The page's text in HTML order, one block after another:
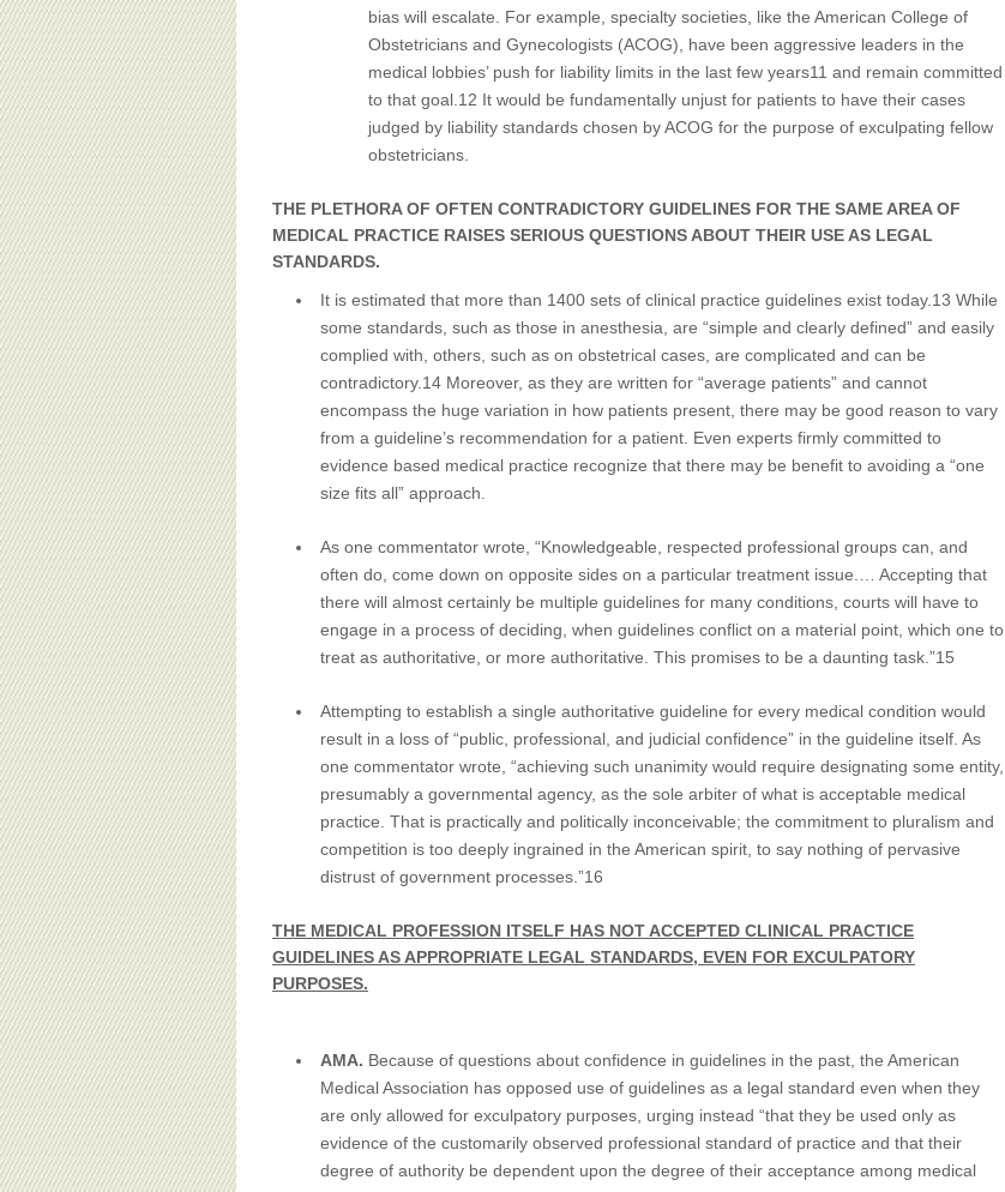
bias will escalate. For example, specialty societies, like the American College of
Obstetricians and Gynecologists (ACOG), have been aggressive leaders in the
medical lobbies’ push for liability limits in the last few years11 and remain committed
to that goal.12 It would be fundamentally unjust for patients to have their cases
judged by liability standards chosen by ACOG for the purpose of exculpating fellow
obstetricians.
THE PLETHORA OF OFTEN CONTRADICTORY GUIDELINES FOR THE SAME AREA OF
MEDICAL PRACTICE RAISES SERIOUS QUESTIONS ABOUT THEIR USE AS LEGAL
STANDARDS.
It is estimated that more than 1400 sets of clinical practice guidelines exist today.13 While
some standards, such as those in anesthesia, are “simple and clearly defined” and easily
complied with, others, such as on obstetrical cases, are complicated and can be
contradictory.14 Moreover, as they are written for “average patients” and cannot
encompass the huge variation in how patients present, there may be good reason to vary
from a guideline’s recommendation for a patient. Even experts firmly committed to
evidence based medical practice recognize that there may be benefit to avoiding a “one
size fits all” approach.
As one commentator wrote, “Knowledgeable, respected professional groups can, and
often do, come down on opposite sides on a particular treatment issue.… Accepting that
there will almost certainly be multiple guidelines for many conditions, courts will have to
engage in a process of deciding, when guidelines conflict on a material point, which one to
treat as authoritative, or more authoritative. This promises to be a daunting task.”15
Attempting to establish a single authoritative guideline for every medical condition would
result in a loss of “public, professional, and judicial confidence” in the guideline itself. As
one commentator wrote, “achieving such unanimity would require designating some entity,
presumably a governmental agency, as the sole arbiter of what is acceptable medical
practice. That is practically and politically inconceivable; the commitment to pluralism and
competition is too deeply ingrained in the American spirit, to say nothing of pervasive
distrust of government processes.”16
THE MEDICAL PROFESSION ITSELF HAS NOT ACCEPTED CLINICAL PRACTICE
GUIDELINES AS APPROPRIATE LEGAL STANDARDS, EVEN FOR EXCULPATORY
PURPOSES.
AMA. Because of questions about confidence in guidelines in the past, the American
Medical Association has opposed use of guidelines as a legal standard even when they
are only allowed for exculpatory purposes, urging instead “that they be used only as
evidence of the customarily observed professional standard of practice and that their
degree of authority be dependent upon the degree of their acceptance among medical